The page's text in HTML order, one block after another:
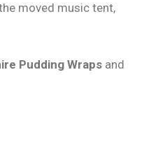
moved music tent,
Pudding Wraps and